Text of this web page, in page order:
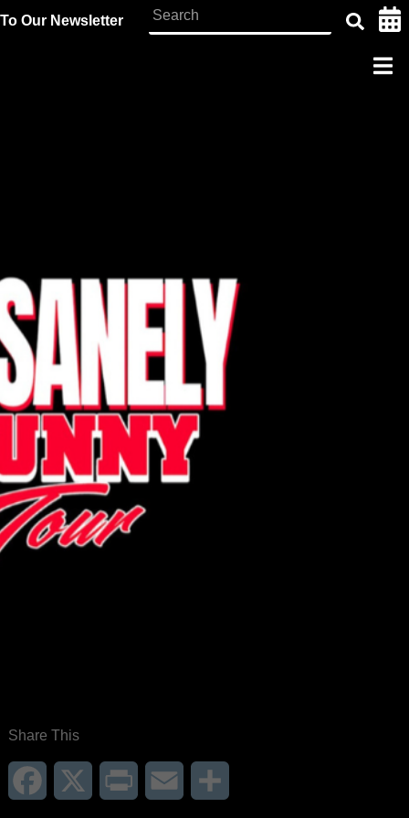
Our Newsletter
Share This
Facebook Print Email